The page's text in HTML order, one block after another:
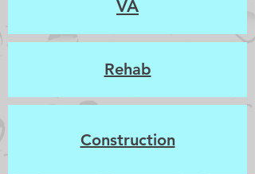
VA
Rehab
Construction